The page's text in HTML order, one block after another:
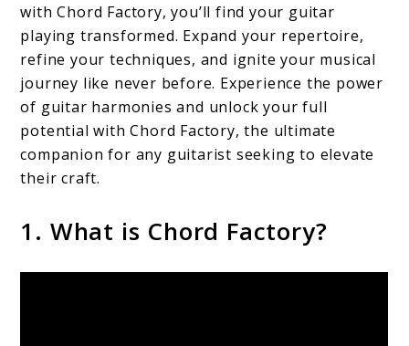
with Chord Factory, you’ll find your guitar
playing transformed. Expand your repertoire,
refine your techniques, and ignite your musical
journey like never before. Experience the power
of guitar harmonies and unlock your full
potential with Chord Factory, the ultimate
companion for any guitarist seeking to elevate
their craft.
1. What is Chord Factory?